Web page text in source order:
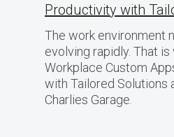
Productivity with
The work environment
evolving rapidly. That
Workplace Custom
with Tailored Solutions
Charlies Garage.